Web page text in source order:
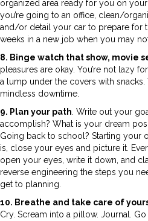
organized area ready for you on
you’re going to an office, clean/
and/or detail your car to prepare for
weeks in a new job when you may
8. Binge watch that show, movie
pleasures are okay. You’re not lazy
a lump under the covers with snacks.
mindless downtime.
9. Plan your path . Write out your
accomplish? What is your dream
Going back to school? Starting your
is, close your eyes and picture it.
open your eyes, write it down, and
reverse engineering the steps you
get to planning.
10. Breathe and take care of
Cry. Scream into a pillow. Journal.